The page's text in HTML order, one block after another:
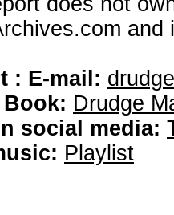
: E-mail:
Drudge
social media:
Playlist